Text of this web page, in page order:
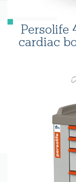
Persolife
cardiac